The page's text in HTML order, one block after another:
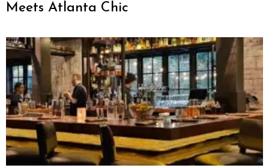
Meets Atlanta Chic